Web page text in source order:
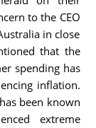
to the CEO
in close
that the
spending has
inflation.
been known
extreme